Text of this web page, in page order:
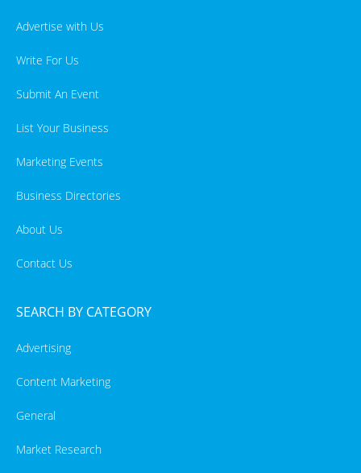
Advertise with Us
Write For Us
Submit An Event
List Your Business
Marketing Events
Business Directories
About Us
Contact Us
SEARCH BY CATEGORY
Advertising
Content Marketing
General
Market Research